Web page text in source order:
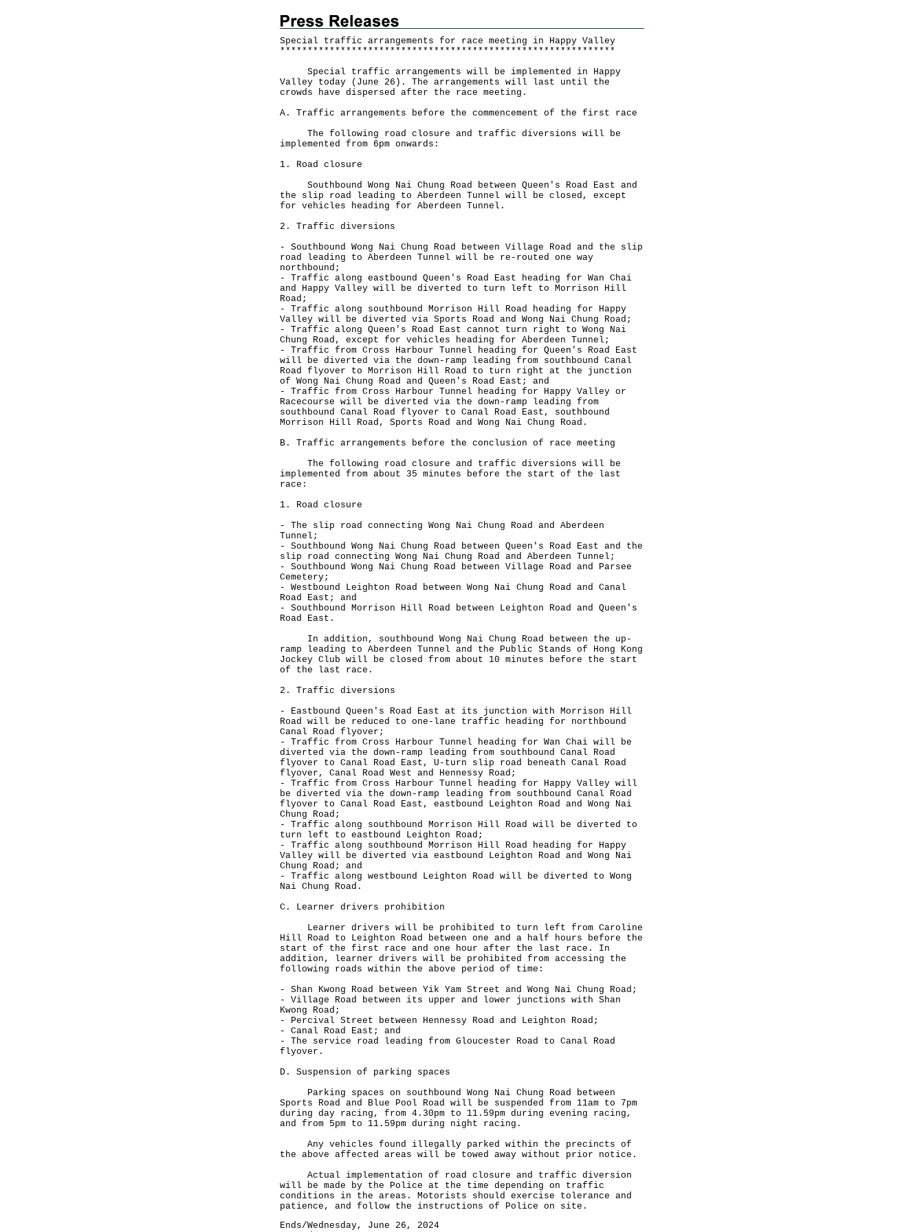
Special traffic arrangements for race meeting in Happy Valley
* * * * * * * * * * * * * * * * * * * * * * * * * * * * * * * * * * * * * * * * * * * * * * * * * * * * * * * * * * * * *
Special traffic arrangements will be implemented in Happy
Valley today (June 26). The arrangements will last until the
crowds have dispersed after the race meeting.
A. Traffic arrangements before the commencement of the first race
The following road closure and traffic diversions will be
implemented from 6pm onwards:
1. Road closure
Southbound Wong Nai Chung Road between Queen's Road East and
the slip road leading to Aberdeen Tunnel will be closed, except
for vehicles heading for Aberdeen Tunnel.
2. Traffic diversions
- Southbound Wong Nai Chung Road between Village Road and the slip
road leading to Aberdeen Tunnel will be re-routed one way
northbound;
- Traffic along eastbound Queen's Road East heading for Wan Chai
and Happy Valley will be diverted to turn left to Morrison Hill
Road;
- Traffic along southbound Morrison Hill Road heading for Happy
Valley will be diverted via Sports Road and Wong Nai Chung Road;
- Traffic along Queen's Road East cannot turn right to Wong Nai
Chung Road, except for vehicles heading for Aberdeen Tunnel;
- Traffic from Cross Harbour Tunnel heading for Queen's Road East
will be diverted via the down-ramp leading from southbound Canal
Road flyover to Morrison Hill Road to turn right at the junction
of Wong Nai Chung Road and Queen's Road East; and
- Traffic from Cross Harbour Tunnel heading for Happy Valley or
Racecourse will be diverted via the down-ramp leading from
southbound Canal Road flyover to Canal Road East, southbound
Morrison Hill Road, Sports Road and Wong Nai Chung Road.
B. Traffic arrangements before the conclusion of race meeting
The following road closure and traffic diversions will be
implemented from about 35 minutes before the start of the last
race:
1. Road closure
- The slip road connecting Wong Nai Chung Road and Aberdeen
Tunnel;
- Southbound Wong Nai Chung Road between Queen's Road East and the
slip road connecting Wong Nai Chung Road and Aberdeen Tunnel;
- Southbound Wong Nai Chung Road between Village Road and Parsee
Cemetery;
- Westbound Leighton Road between Wong Nai Chung Road and Canal
Road East; and
- Southbound Morrison Hill Road between Leighton Road and Queen's
Road East.
In addition, southbound Wong Nai Chung Road between the up-
ramp leading to Aberdeen Tunnel and the Public Stands of Hong Kong
Jockey Club will be closed from about 10 minutes before the start
of the last race.
2. Traffic diversions
- Eastbound Queen's Road East at its junction with Morrison Hill
Road will be reduced to one-lane traffic heading for northbound
Canal Road flyover;
- Traffic from Cross Harbour Tunnel heading for Wan Chai will be
diverted via the down-ramp leading from southbound Canal Road
flyover to Canal Road East, U-turn slip road beneath Canal Road
flyover, Canal Road West and Hennessy Road;
- Traffic from Cross Harbour Tunnel heading for Happy Valley will
be diverted via the down-ramp leading from southbound Canal Road
flyover to Canal Road East, eastbound Leighton Road and Wong Nai
Chung Road;
- Traffic along southbound Morrison Hill Road will be diverted to
turn left to eastbound Leighton Road;
- Traffic along southbound Morrison Hill Road heading for Happy
Valley will be diverted via eastbound Leighton Road and Wong Nai
Chung Road; and
- Traffic along westbound Leighton Road will be diverted to Wong
Nai Chung Road.
C. Learner drivers prohibition
Learner drivers will be prohibited to turn left from Caroline
Hill Road to Leighton Road between one and a half hours before the
start of the first race and one hour after the last race. In
addition, learner drivers will be prohibited from accessing the
following roads within the above period of time:
- Shan Kwong Road between Yik Yam Street and Wong Nai Chung Road;
- Village Road between its upper and lower junctions with Shan
Kwong Road;
- Percival Street between Hennessy Road and Leighton Road;
- Canal Road East; and
- The service road leading from Gloucester Road to Canal Road
flyover.
D. Suspension of parking spaces
Parking spaces on southbound Wong Nai Chung Road between
Sports Road and Blue Pool Road will be suspended from 11am to 7pm
during day racing, from 4.30pm to 11.59pm during evening racing,
and from 5pm to 11.59pm during night racing.
Any vehicles found illegally parked within the precincts of
the above affected areas will be towed away without prior notice.
Actual implementation of road closure and traffic diversion
will be made by the Police at the time depending on traffic
conditions in the areas. Motorists should exercise tolerance and
patience, and follow the instructions of Police on site.
Ends/Wednesday, June 26, 2024